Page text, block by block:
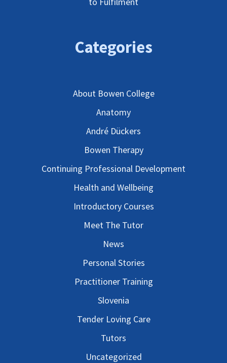
Categories
About Bowen College
Anatomy
André Dückers
Bowen Therapy
Continuing Professional Development
Health and Wellbeing
Introductory Courses
Meet The Tutor
News
Personal Stories
Practitioner Training
Slovenia
Tender Loving Care
Tutors
Uncategorized